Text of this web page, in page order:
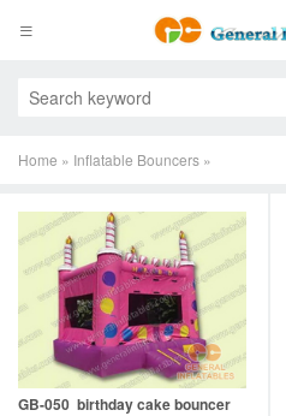
Home » Inflatable Bouncers »
GB-050 birthday cake bouncer